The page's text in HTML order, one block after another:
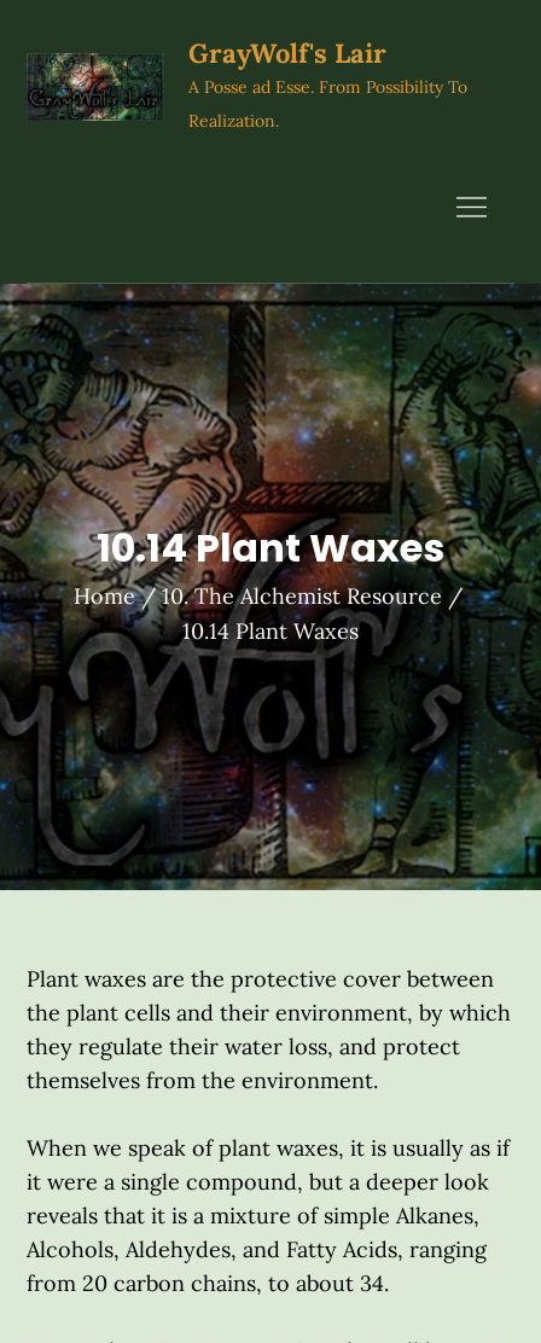
content
GrayWolf's Lair
A Posse ad Esse. From Possibility To
Realization.
10.14 Plant Waxes
Home
10. The Alchemist Resource
10.14 Plant Waxes
Plant waxes are the protective cover between
the plant cells and their environment, by which
they regulate their water loss, and protect
themselves from the environment.
When we speak of plant waxes, it is usually as if
it were a single compound, but a deeper look
reveals that it is a mixture of simple Alkanes,
Alcohols, Aldehydes, and Fatty Acids, ranging
from 20 carbon chains, to about 34.